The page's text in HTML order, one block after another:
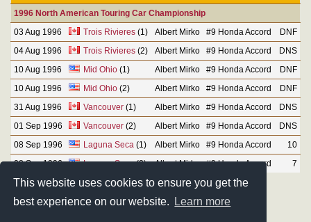
This website uses cookies to ensure you get the
best experience on our website.
Learn more
1996 North American Touring Car Championship
03 Aug 1996
Trois Rivieres(1) Albert Mirko #9 Honda Accord
DNF
04 Aug 1996
Trois Rivieres(2) Albert Mirko #9 Honda Accord
DNS
10 Aug 1996
Mid Ohio(1) Albert Mirko #9 Honda Accord
DNF
10 Aug 1996
Mid Ohio(2) Albert Mirko #9 Honda Accord
DNF
31 Aug 1996
Vancouver(1) Albert Mirko #9 Honda Accord
DNS
01 Sep 1996
Vancouver(2) Albert Mirko #9 Honda Accord
DNS
08 Sep 1996
Laguna Seca (1) Albert Mirko #9 Honda Accord
10
08 Sep 1996
Laguna Seca(2) Albert Mirko #9 Honda Accord 7